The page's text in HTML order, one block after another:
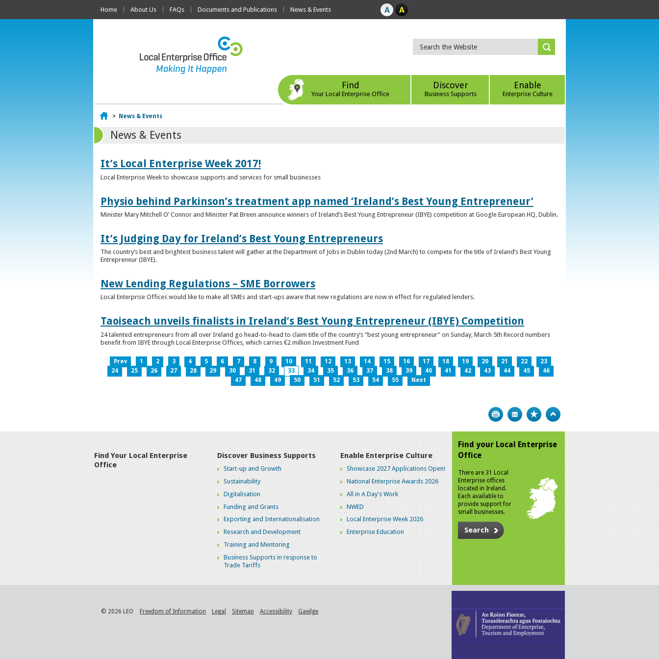
Home About Us FAQs Documents and Publications News & Events
Find
Your Local Enterprise Office
Discover
Business Supports
Enable
Enterprise Culture
Home
> News & Events
News & Events
It’s Local Enterprise Week 2017!
Local Enterprise Week to showcase supports and services for small businesses
Physio behind Parkinson’s treatment app named ‘Ireland’s Best Young Entrepreneur’
Minister Mary Mitchell O’ Connor and Minister Pat Breen announce winners of Ireland’s Best Young Entrepreneur (IBYE) competition at Google European HQ, Dublin.
It’s Judging Day for Ireland’s Best Young Entrepreneurs
The country’s best and brightest business talent will gather at the Department of Jobs in Dublin today (2nd March) to compete for the title of Ireland’s Best Young
Entrepreneur (IBYE).
New Lending Regulations – SME Borrowers
Local Enterprise Offices would like to make all SMEs and start-ups aware that new regulations are now in effect for regulated lenders.
Taoiseach unveils finalists in Ireland’s Best Young Entrepreneur (IBYE) Competition
24 talented entrepreneurs from all over Ireland go head-to-head to claim title of the country’s “best young entrepreneur” on Sunday, March 5th Record numbers
benefit from IBYE through Local Enterprise Offices, which carries €2 million Investment Fund
Prev 1 2 3 4 5 6 7 8 9 10 11 12 13 14 15 16 17 18 19 20 21 22
23
24
25 26 27 28 29 30 31 32 33 34 35 36 37 38 39 40 41 42 43 44 45
46
47
48 49 50 51 52 53 54 55 Next
Print Bookmark
Find Your Local Enterprise
Office
Discover Business Supports
Start-up and Growth
Sustainability
Digitalisation
Funding and Grants
Exporting and Internationalisation
Research and Development
Training and Mentoring
Business Supports in response to
Trade Tariffs
Enable Enterprise Culture
Showcase 2027 Applications Open!
National Enterprise Awards 2026
All in A Day's Work
NWED
Local Enterprise Week 2026
Enterprise Education
Find your Local Enterprise
Office
There are 31 Local
Enterprise offices
located in Ireland.
Each available to
provide support for
small businesses.
Search
© 2026 LEO Freedom of Information Legal Sitemap Accessibility Gaeilge